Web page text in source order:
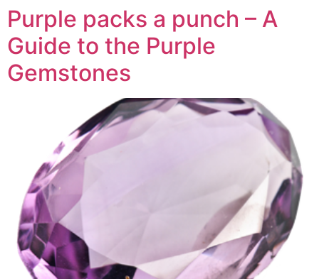
Purple packs a punch – A
Guide to the Purple
Gemstones